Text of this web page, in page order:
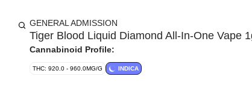
GENERAL ADMISSION
Tiger Blood Liquid Diamond All-In-One Vape
Cannabinoid Profile:
THC: 920.0 - 960.0MG/G INDICA